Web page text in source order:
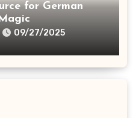
for German
09/27/2025